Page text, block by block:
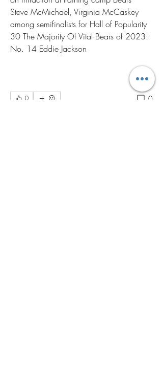
Steve McMichael, Virginia McCaskey
among semifinalists for Hall of Popularity
30 The Majority Of Vital Bears of 2023:
No. 14 Eddie Jackson
0 0